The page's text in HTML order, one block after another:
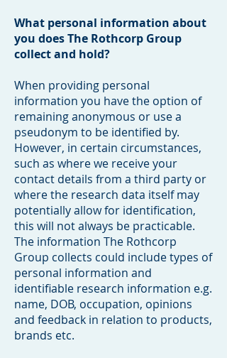
What personal information about
you does The Rothcorp Group
collect and hold?
When providing personal
information you have the option of
remaining anonymous or use a
pseudonym to be identified by.
However, in certain circumstances,
such as where we receive your
contact details from a third party or
where the research data itself may
potentially allow for identification,
this will not always be practicable.
The information The Rothcorp
Group collects could include types of
personal information and
identifiable research information e.g.
name, DOB, occupation, opinions
and feedback in relation to products,
brands etc.